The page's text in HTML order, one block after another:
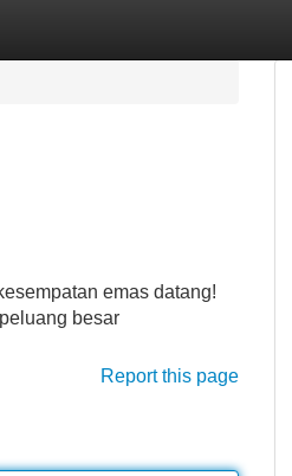
emas datang!
besar
Report this page